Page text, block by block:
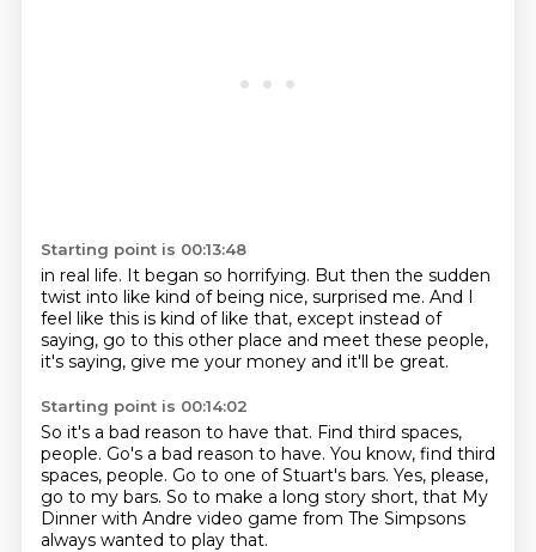
Starting point is 00:13:48
in real life. It began so horrifying. But then the sudden
twist into like kind of being nice, surprised me. And I
feel like this is kind of like that, except instead of
saying, go to this other place and meet these people,
it's saying, give me your money and it'll be great.
Starting point is 00:14:02
So it's a bad reason to have that. Find third spaces,
people. Go's a bad reason to have. You know, find third
spaces, people. Go to one of Stuart's bars. Yes, please,
go to my bars. So to make a long story short, that My
Dinner with Andre video game from The Simpsons
always wanted to play that.